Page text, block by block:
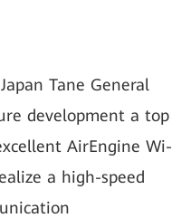
Tane General
development a top
AirEngine Wi-
a high-speed